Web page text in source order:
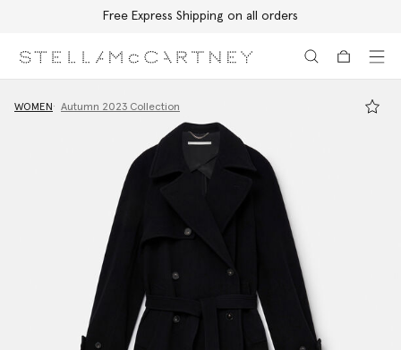
Free Express Shipping on all orders
WOMEN Autumn 2023 Collection